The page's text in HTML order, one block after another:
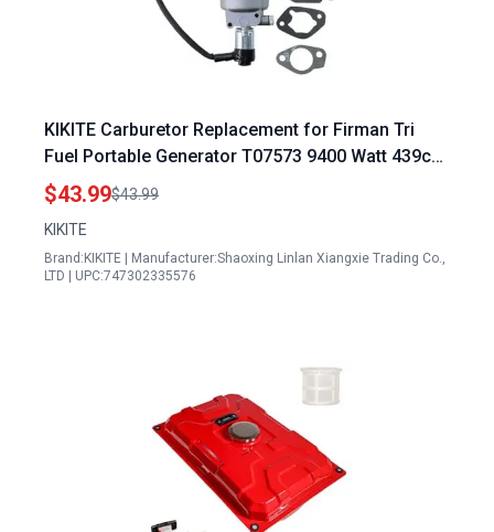
KIKITE Carburetor Replacement for Firman Tri
Fuel Portable Generator T07573 9400 Watt 439cc
Engine Part 375715509 490.131000.42F
$43.99$43.99
KIKITE
Brand:KIKITE | Manufacturer:Shaoxing Linlan Xiangxie Trading Co.,
LTD | UPC:747302335576